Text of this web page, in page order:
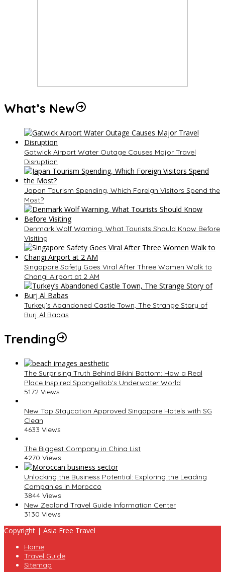
What’s New
Gatwick Airport Water Outage Causes Major Travel
Disruption
Japan Tourism Spending, Which Foreign Visitors Spend the
Most?
Denmark Wolf Warning, What Tourists Should Know Before
Visiting
Singapore Safety Goes Viral After Three Women Walk to
Changi Airport at 2 AM
Turkey’s Abandoned Castle Town, The Strange Story of
Burj Al Babas
Trending
The Surprising Truth Behind Bikini Bottom: How a Real
Place Inspired SpongeBob’s Underwater World
5172 Views
New Top Staycation Approved Singapore Hotels with SG
Clean
4633 Views
The Biggest Company in China List
4270 Views
Unlocking the Business Potential: Exploring the Leading
Companies in Morocco
3844 Views
New Zealand Travel Guide Information Center
3130 Views
Copyright | Asia Free Travel
Home
Travel Guide
Sitemap